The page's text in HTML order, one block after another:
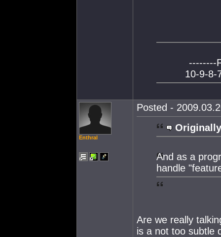
--------
10-9-8-
Enthral
Posted -
And as a
handle
Are we really
is a not too subtle